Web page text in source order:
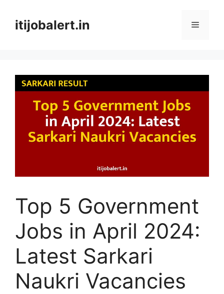
contentitijobalert.in Menu
Top 5 Government
Jobs in April 2024:
Latest Sarkari
Naukri Vacancies